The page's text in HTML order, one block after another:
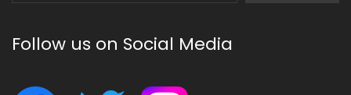
Follow us on Social Media